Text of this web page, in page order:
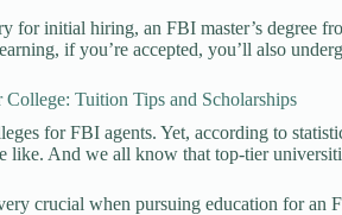
for initial hiring, an FBI master’s degree
if you’re accepted, you’ll also
Tuition Tips and Scholarships
for FBI agents. Yet, according to
like. And we all know that top-tier
crucial when pursuing education for an